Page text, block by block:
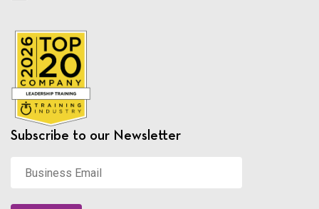
Subscribe to our Newsletter
Email *